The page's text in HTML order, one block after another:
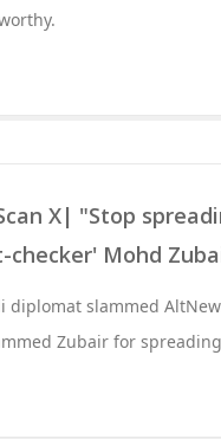
X| "Stop
checker' Mohd
diplomat slammed
Zubair for